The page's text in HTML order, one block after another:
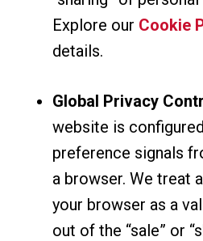
Explore our Cookie
details.
Global Privacy
website is
preference signals
a browser. We treat
your browser as a
out of the “sale” or